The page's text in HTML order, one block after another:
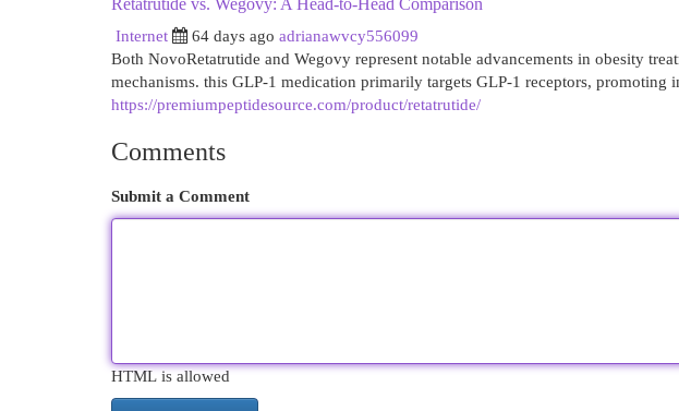
Retatrutide vs. Wegovy: A Head-to-Head Comparison
Internet
64 days ago adrianawvcy556099
Both NovoRetatrutide and Wegovy represent notable advancements in obesity
mechanisms. this GLP-1 medication primarily targets GLP-1 receptors, promoting
https://premiumpeptidesource.com/product/retatrutide/
Comments
Submit a Comment
HTML is allowed